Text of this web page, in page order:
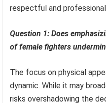
respectful and
Question 1: Does
of female fighters
The focus on physical
dynamic. While it may
risks overshadowing the